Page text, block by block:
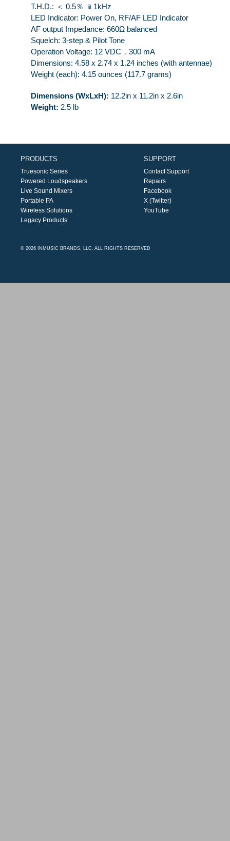
T.H.D.: ＜ 0.5％ ﹫1kHz
LED Indicator: Power On, RF/AF LED Indicator
AF output Impedance: 660Ω balanced
Squelch: 3-step & Pilot Tone
Operation Voltage: 12 VDC，300 mA
Dimensions: 4.58 x 2.74 x 1.24 inches (with antennae)
Weight (each): 4.15 ounces (117.7 grams)
Dimensions (WxLxH): 12.2in x 11.2in x 2.6in
Weight: 2.5 lb
PRODUCTS
Truesonic Series
Powered Loudspeakers
Live Sound Mixers
Portable PA
Wireless Solutions
Legacy Products
SUPPORT
Contact Support
Repairs
Facebook
X (Twitter)
YouTube
© 2026 INMUSIC BRANDS, LLC. ALL RIGHTS RESERVED